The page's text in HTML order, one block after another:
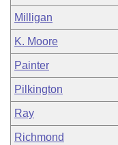
Milligan
K. Moore
Painter
Pilkington
Ray
Richmond